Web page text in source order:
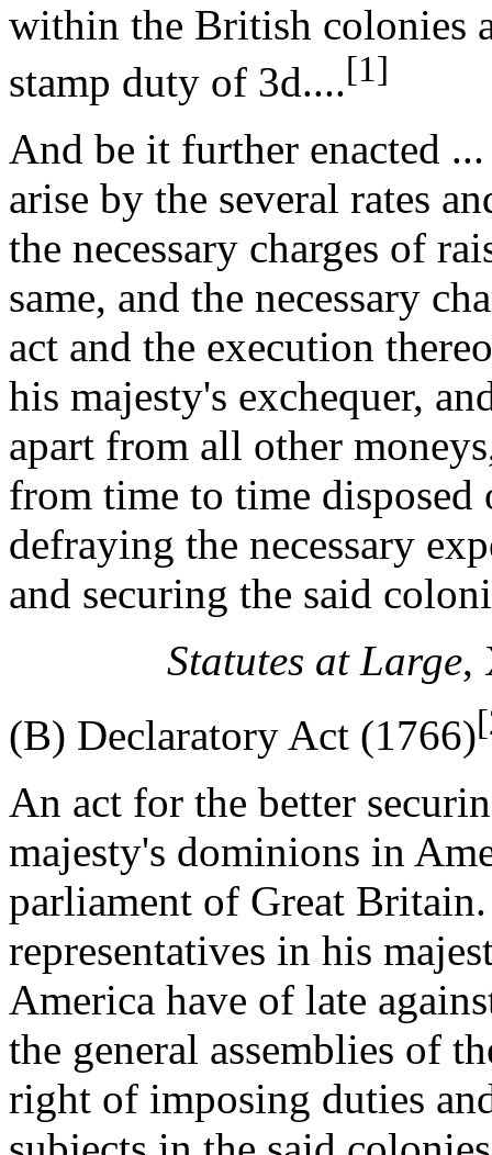
within the British colonies
stamp duty of 3d....[1]
And be it further enacted
arise by the several rates
the necessary charges of
same, and the necessary
act and the execution
his majesty's exchequer,
apart from all other
from time to time
defraying the necessary
and securing the said
Statutes at Large,
(B) Declaratory Act (1766)
An act for the better
majesty's dominions in
parliament of Great
representatives in his
America have of late
the general assemblies of
right of imposing duties